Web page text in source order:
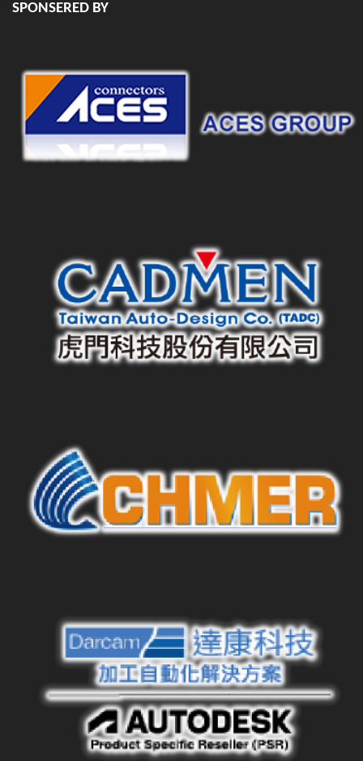
SPONSERED BY